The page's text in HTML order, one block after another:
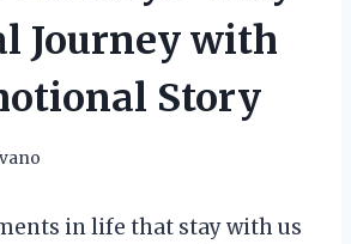
Journey with
Story
in life that stay with us